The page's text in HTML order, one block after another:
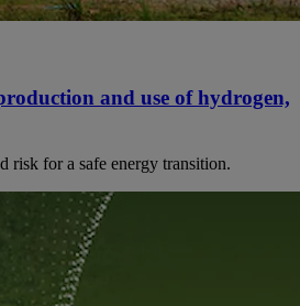
and use of hydrogen,
risk for a safe energy transition.